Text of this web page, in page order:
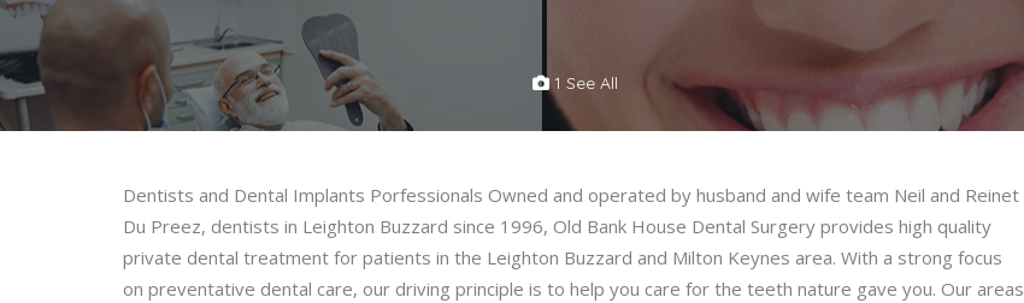
1 See All
Dentists and Dental Implants Porfessionals Owned and operated by husband and wife team Neil and Reinet
Du Preez, dentists in Leighton Buzzard since 1996, Old Bank House Dental Surgery provides high quality
private dental treatment for patients in the Leighton Buzzard and Milton Keynes area. With a strong focus
on preventative dental care, our driving principle is to help you care for the teeth nature gave you. Our areas